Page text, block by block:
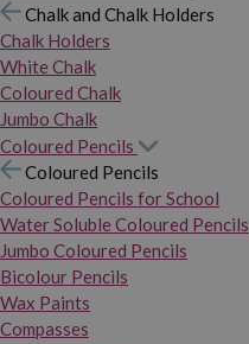
Chalk and Chalk Holders
Chalk Holders
White Chalk
Coloured Chalk
Jumbo Chalk
Coloured Pencils
Coloured Pencils
Coloured Pencils for School
Water Soluble Coloured Pencils
Jumbo Coloured Pencils
Bicolour Pencils
Wax Paints
Compasses